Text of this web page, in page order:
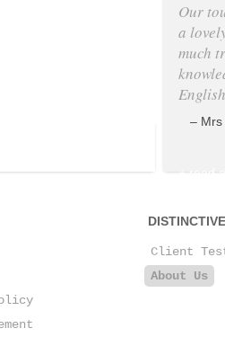
Our
a
much
Mrs
+ read
Client
About Us